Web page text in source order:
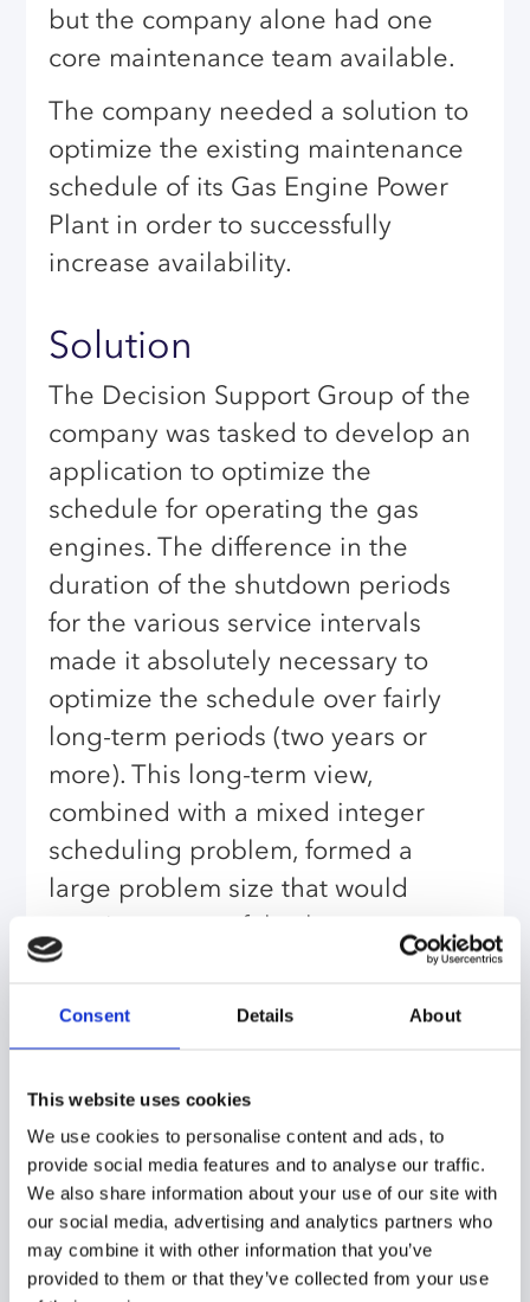
Consent Details About
This website uses cookies
We use cookies to personalise content and ads, to
provide social media features and to analyse our traffic.
We also share information about your use of our site with
our social media, advertising and analytics partners who
may combine it with other information that you’ve
provided to them or that they’ve collected from your use
but the company alone had one
core maintenance team available.
The company needed a solution to
optimize the existing maintenance
schedule of its Gas Engine Power
Plant in order to successfully
increase availability.
Solution
The Decision Support Group of the
company was tasked to develop an
application to optimize the
schedule for operating the gas
engines. The difference in the
duration of the shutdown periods
for the various service intervals
made it absolutely necessary to
optimize the schedule over fairly
long-term periods (two years or
more). This long-term view,
combined with a mixed integer
scheduling problem, formed a
large problem size that would
require a powerful solver.
require multiple runs by
laypersons, a user-friendly human
interface was also necessary.
AIMMS provided an ideal solution:
a powerful multi-solver optimizing
tool with a configurable and
adaptable user interface, capable
of creating powerful user-friendly